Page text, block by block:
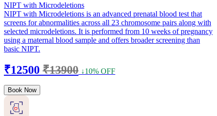
NIPT with Microdeletions
NIPT with Microdeletions is an advanced prenatal blood test that
screens for abnormalities across all 23 chromosome pairs along with
selected microdeletions. It is performed from 10 weeks of pregnancy
using a maternal blood sample and offers broader screening than
basic NIPT.
₹12500 ₹13900 ↓10% OFF
Book Now